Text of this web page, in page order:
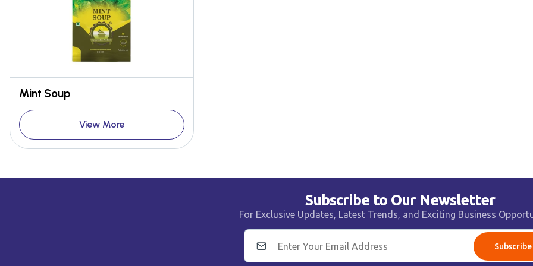
Mint Soup
View More
Subscribe to Our Newsletter
For Exclusive Updates, Latest Trends, and Exciting Business
Subscribe